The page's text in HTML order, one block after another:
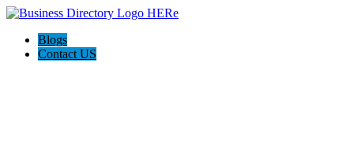
Blogs
Contact US